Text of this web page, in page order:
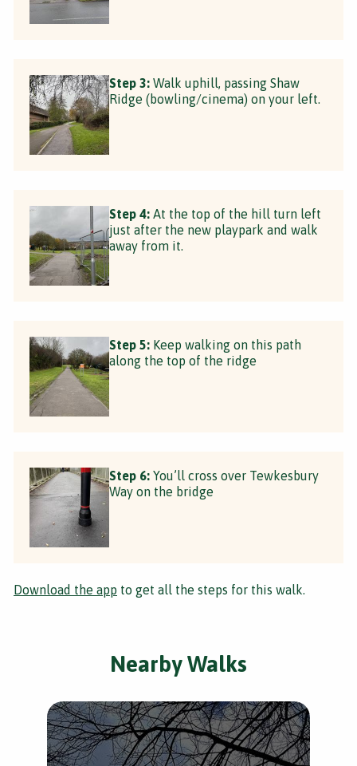
Step 3: Walk uphill, passing Shaw
Ridge (bowling/cinema) on your left.
Step 4: At the top of the hill turn left
just after the new playpark and walk
away from it.
Step 5: Keep walking on this path
along the top of the ridge
Step 6: You’ll cross over Tewkesbury
Way on the bridge
Download the app to get all the steps for this walk.
Nearby Walks